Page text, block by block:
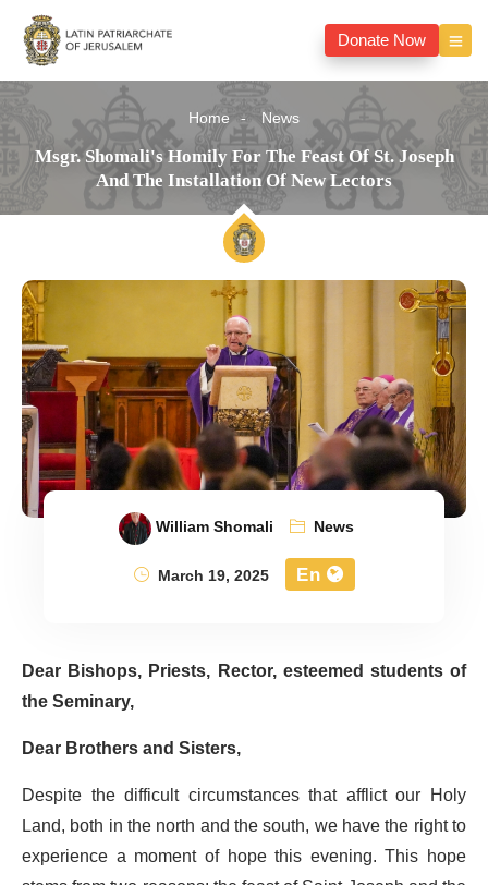
Donate Now
Home News
Msgr. Shomali's Homily For The Feast Of St. Joseph
And The Installation Of New Lectors
William Shomali
News
March 19, 2025
En
Dear Bishops, Priests, Rector, esteemed students of
the Seminary,
Dear Brothers and Sisters,
Despite the difficult circumstances that afflict our Holy
Land, both in the north and the south, we have the right to
experience a moment of hope this evening. This hope